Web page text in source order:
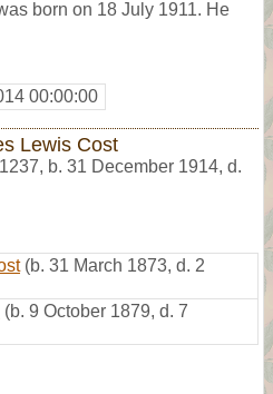
born on 18 July 1911. He
00:00:00
Lewis Cost
, b. 31 December 1914, d.
(b. 31 March 1873, d. 2
(b. 9 October 1879, d. 7